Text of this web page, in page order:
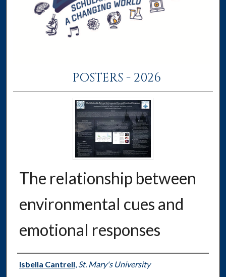
POSTERS - 2026
The relationship between
environmental cues and
emotional responses
Authors
Isbella Cantrell, St. Mary's University